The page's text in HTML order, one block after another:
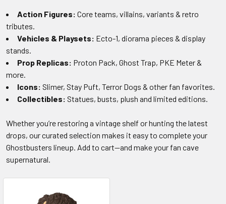
Action Figures: Core teams, villains, variants & retro
tributes.
Vehicles & Playsets: Ecto-1, diorama pieces & display
stands.
Prop Replicas: Proton Pack, Ghost Trap, PKE Meter &
more.
Icons: Slimer, Stay Puft, Terror Dogs & other fan favorites.
Collectibles: Statues, busts, plush and limited editions.
Whether you’re restoring a vintage shelf or hunting the latest
drops, our curated selection makes it easy to complete your
Ghostbusters lineup. Add to cart—and make your fan cave
supernatural.